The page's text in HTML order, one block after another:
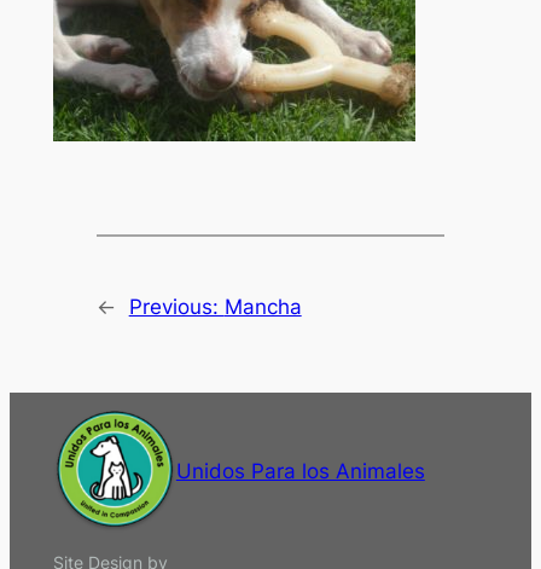
← Previous: Mancha
Unidos Para los Animales
Site Design by